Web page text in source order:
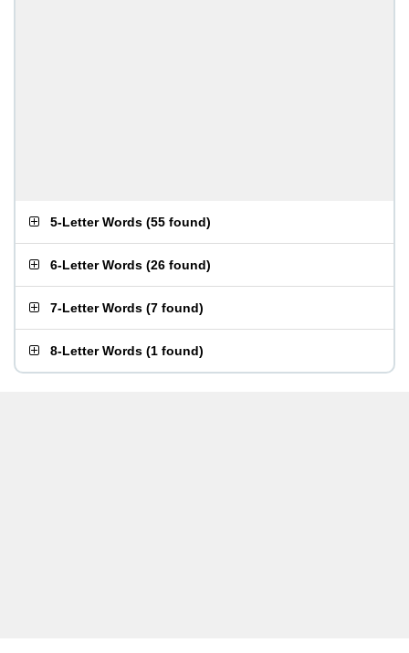
5-Letter Words (55 found)
6-Letter Words (26 found)
7-Letter Words (7 found)
8-Letter Words (1 found)